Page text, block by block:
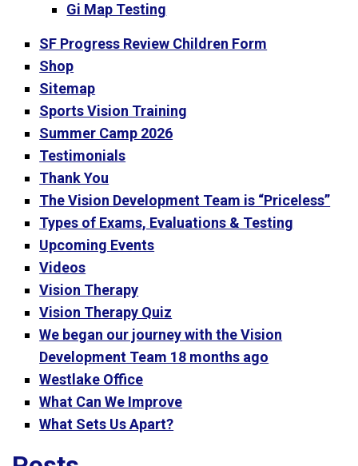
Gi Map Testing
SF Progress Review Children Form
Shop
Sitemap
Sports Vision Training
Summer Camp 2026
Testimonials
Thank You
The Vision Development Team is “Priceless”
Types of Exams, Evaluations & Testing
Upcoming Events
Videos
Vision Therapy
Vision Therapy Quiz
We began our journey with the Vision
Development Team 18 months ago
Westlake Office
What Can We Improve
What Sets Us Apart?